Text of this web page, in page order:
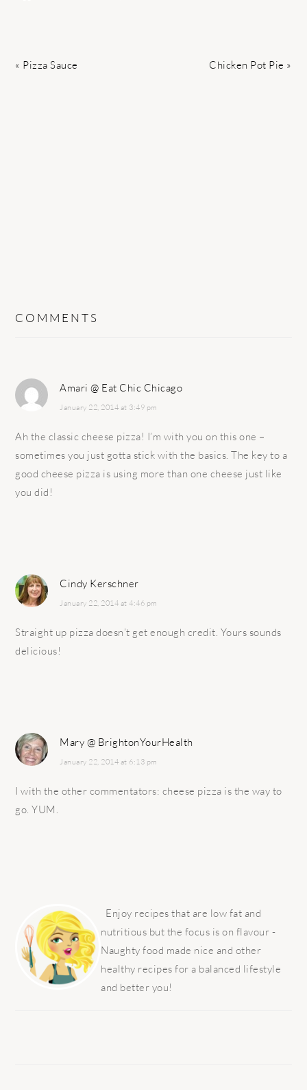
Previous
« Pizza Sauce
Next
Chicken Pot Pie »
COMMENTS
Amari @ Eat Chic Chicago
January 22, 2014 at 3:49 pm
Ah the classic cheese pizza! I’m with you on this one –
sometimes you just gotta stick with the basics. The key to a
good cheese pizza is using more than one cheese just like
you did!
Cindy Kerschner
January 22, 2014 at 4:46 pm
Straight up pizza doesn’t get enough credit. Yours sounds
delicious!
Mary @ BrightonYourHealth
January 22, 2014 at 6:13 pm
I with the other commentators: cheese pizza is the way to
go. YUM.
SIDEBAR
Enjoy recipes that are low fat and
nutritious but the focus is on flavour -
Naughty food made nice and other
healthy recipes for a balanced lifestyle
and better you!